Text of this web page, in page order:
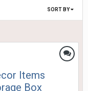
SORT BY
Items
Box